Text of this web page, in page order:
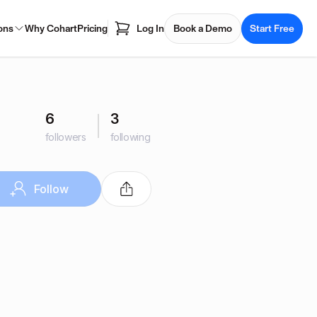
Why CohartPricing Log In Book a Demo Start Free
6
followers
3
following
Follow